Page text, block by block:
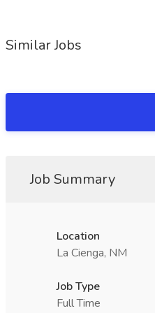
Similar Jobs
Job Summary
Location
La Cienga, NM
Job Type
Full Time